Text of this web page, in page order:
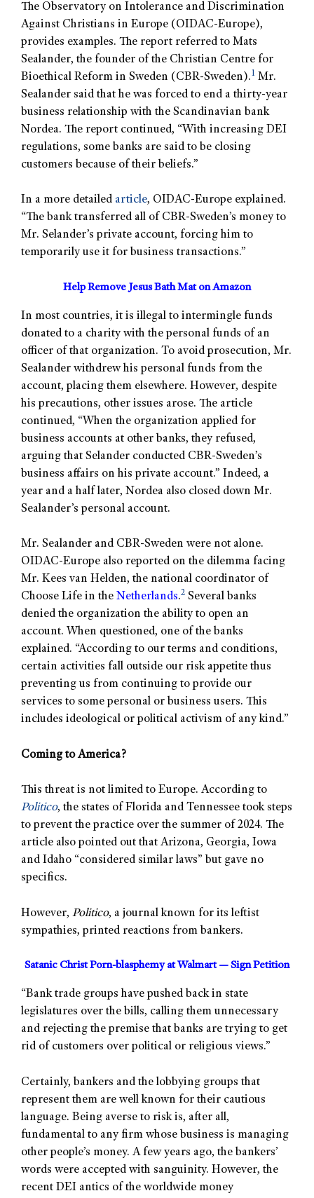
The Observatory on Intolerance and Discrimination
Against Christians in Europe (OIDAC-Europe),
provides examples. The report referred to Mats
Sealander, the founder of the Christian Centre for
Bioethical Reform in Sweden (CBR-Sweden).1 Mr.
Sealander said that he was forced to end a thirty-year
business relationship with the Scandinavian bank
Nordea. The report continued, “With increasing DEI
regulations, some banks are said to be closing
customers because of their beliefs.”
In a more detailed article, OIDAC-Europe explained.
“The bank transferred all of CBR-Sweden’s money to
Mr. Selander’s private account, forcing him to
temporarily use it for business transactions.”
Help Remove Jesus Bath Mat on Amazon
In most countries, it is illegal to intermingle funds
donated to a charity with the personal funds of an
officer of that organization. To avoid prosecution, Mr.
Sealander withdrew his personal funds from the
account, placing them elsewhere. However, despite
his precautions, other issues arose. The article
continued, “When the organization applied for
business accounts at other banks, they refused,
arguing that Selander conducted CBR-Sweden’s
business affairs on his private account.” Indeed, a
year and a half later, Nordea also closed down Mr.
Sealander’s personal account.
Mr. Sealander and CBR-Sweden were not alone.
OIDAC-Europe also reported on the dilemma facing
Mr. Kees van Helden, the national coordinator of
Choose Life in the Netherlands.2 Several banks
denied the organization the ability to open an
account. When questioned, one of the banks
explained. “According to our terms and conditions,
certain activities fall outside our risk appetite thus
preventing us from continuing to provide our
services to some personal or business users. This
includes ideological or political activism of any kind.”
Coming to America?
This threat is not limited to Europe. According to
Politico, the states of Florida and Tennessee took steps
to prevent the practice over the summer of 2024. The
article also pointed out that Arizona, Georgia, Iowa
and Idaho “considered similar laws” but gave no
specifics.
However, Politico, a journal known for its leftist
sympathies, printed reactions from bankers.
Satanic Christ Porn-blasphemy at Walmart — Sign Petition
“Bank trade groups have pushed back in state
legislatures over the bills, calling them unnecessary
and rejecting the premise that banks are trying to get
rid of customers over political or religious views.”
Certainly, bankers and the lobbying groups that
represent them are well known for their cautious
language. Being averse to risk is, after all,
fundamental to any firm whose business is managing
other people’s money. A few years ago, the bankers’
words were accepted with sanguinity. However, the
recent DEI antics of the worldwide money